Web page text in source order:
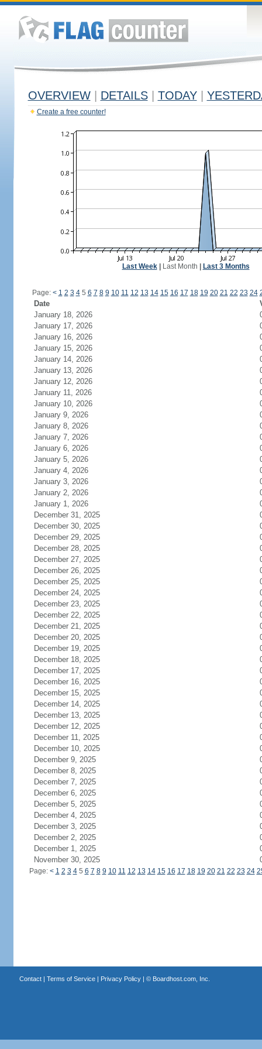
OVERVIEW DETAILS TODAY
Create a free counter!
Last Week| Last Month Last 3 Months
Page: < 1 2 3 45 6 7 8 9 10 11 12 13 14 15 16 17 18 19 20 21 22 23 24
Date
January 18, 2026
January 17, 2026
January 16, 2026
January 15, 2026
January 14, 2026
January 13, 2026
January 12, 2026
January 11, 2026
January 10, 2026
January 9, 2026
January 8, 2026
January 7, 2026
January 6, 2026
January 5, 2026
January 4, 2026
January 3, 2026
January 2, 2026
January 1, 2026
December 31, 2025
December 30, 2025
December 29, 2025
December 28, 2025
December 27, 2025
December 26, 2025
December 25, 2025
December 24, 2025
December 23, 2025
December 22, 2025
December 21, 2025
December 20, 2025
December 19, 2025
December 18, 2025
December 17, 2025
December 16, 2025
December 15, 2025
December 14, 2025
December 13, 2025
December 12, 2025
December 11, 2025
December 10, 2025
December 9, 2025
December 8, 2025
December 7, 2025
December 6, 2025
December 5, 2025
December 4, 2025
December 3, 2025
December 2, 2025
December 1, 2025
November 30, 2025
Page: < 1 2 3 45 6 7 8 9 10 11 12 13 14 15 16 17 18 19 20 21 22 23 24
Contact| Terms of Service| Privacy Policy| © Boardhost.com, Inc.